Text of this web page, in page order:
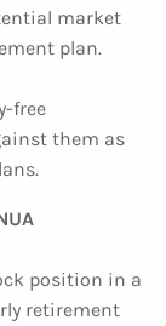
market
plan.
free
them as
position in a
retirement